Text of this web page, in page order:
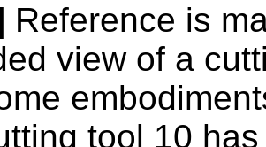
Reference is
view of a
tool 10